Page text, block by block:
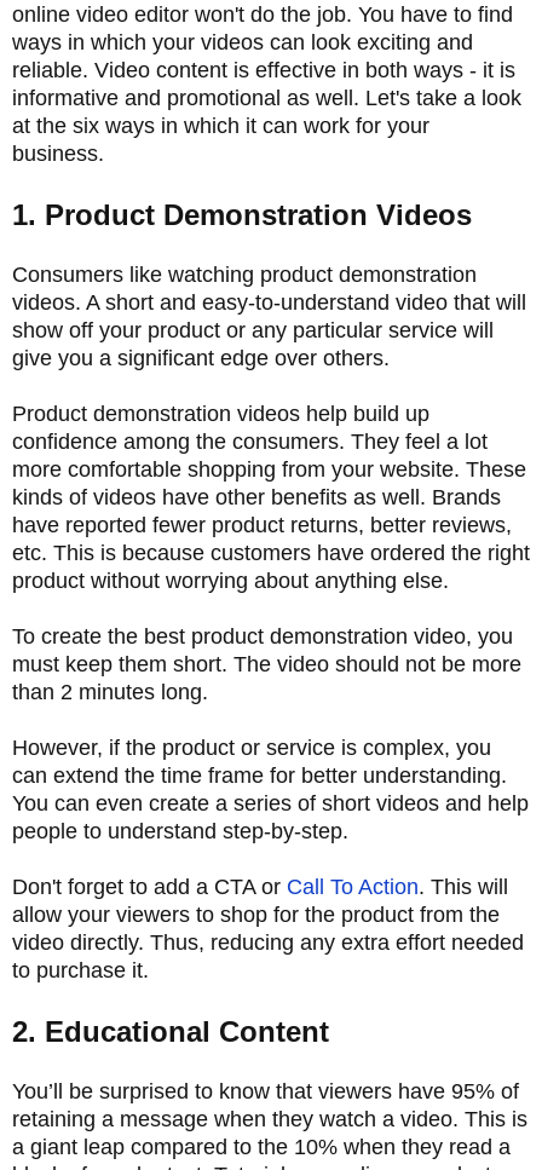
online video editor won't do the job. You have to find
ways in which your videos can look exciting and
reliable. Video content is effective in both ways - it is
informative and promotional as well. Let's take a look
at the six ways in which it can work for your
business.
1. Product Demonstration Videos
Consumers like watching product demonstration
videos. A short and easy-to-understand video that will
show off your product or any particular service will
give you a significant edge over others.
Product demonstration videos help build up
confidence among the consumers. They feel a lot
more comfortable shopping from your website. These
kinds of videos have other benefits as well. Brands
have reported fewer product returns, better reviews,
etc. This is because customers have ordered the right
product without worrying about anything else.
To create the best product demonstration video, you
must keep them short. The video should not be more
than 2 minutes long.
However, if the product or service is complex, you
can extend the time frame for better understanding.
You can even create a series of short videos and help
people to understand step-by-step.
Don't forget to add a CTA or Call To Action. This will
allow your viewers to shop for the product from the
video directly. Thus, reducing any extra effort needed
to purchase it.
2. Educational Content
You’ll be surprised to know that viewers have 95% of
retaining a message when they watch a video. This is
a giant leap compared to the 10% when they read a